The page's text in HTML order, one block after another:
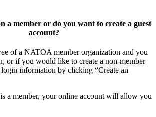
a member or do you want to create a guest
account?
of a NATOA member organization and you
or if you would like to create a non-member
information by clicking “Create an
a member, your online account will allow you